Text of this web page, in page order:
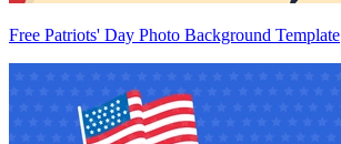
Free Patriots' Day Photo Background Template